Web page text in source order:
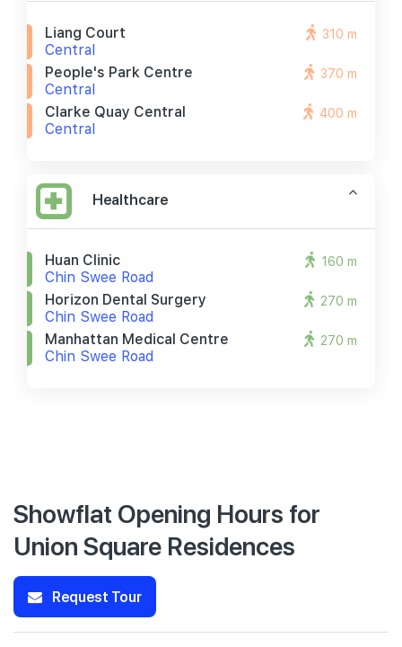
Liang Court
Central
310 m
People's Park Centre
Central
370 m
Clarke Quay Central
Central
400 m
Healthcare
Huan Clinic
Chin Swee Road
160 m
Horizon Dental Surgery
Chin Swee Road
270 m
Manhattan Medical Centre
Chin Swee Road
270 m
Showflat Opening Hours for
Union Square Residences
Request Tour